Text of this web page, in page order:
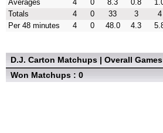
Averages 4 0 8.3 0.8
Totals
4 0 33 3 4
Per 48 minutes
4 0 48.0 4.3
D.J. Carton Matchups | Overall Games
Won Matchups : 0